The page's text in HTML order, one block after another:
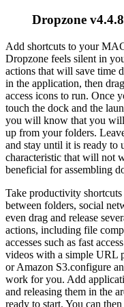
Dropzone
Add shortcuts to your
Dropzone feels silent in
actions that will save time
in the application, then
access icons to run. Once
touch the dock and the
you will know that you will
up from your folders.
and stay until it is ready to
characteristic that will not
beneficial for assembling
Take productivity
between folders, social
even drag and release
actions, including file
accesses such as fast
videos with a simple URL
or Amazon S3.configure
work for you. Add
and releasing them in the
ready to start. You can